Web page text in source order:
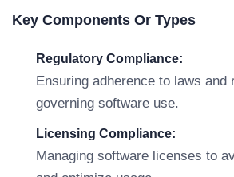
Key Components Or Types
Regulatory Compliance:
Ensuring adherence to laws and
governing software use.
Licensing Compliance:
Managing software licenses to